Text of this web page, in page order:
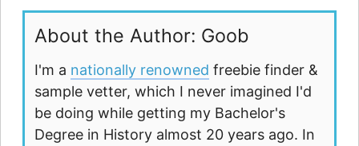
About the Author: Goob
I'm a nationally renowned freebie finder &
sample vetter, which I never imagined I'd
be doing while getting my Bachelor's
Degree in History almost 20 years ago. In